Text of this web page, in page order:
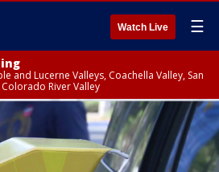
Watch Live ☰
and Lucerne Valleys, Coachella Valley, San
River Valley